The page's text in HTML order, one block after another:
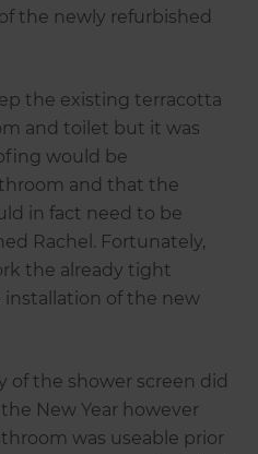
the newly refurbished
the existing terracotta
and toilet but it was
would be
and that the
in fact need to be
Rachel. Fortunately,
the already tight
of the new
of the shower screen did
New Year however
was useable prior